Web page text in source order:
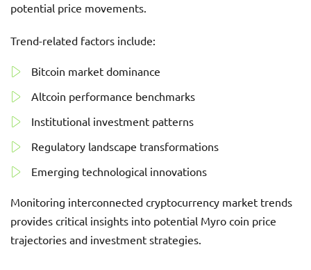
potential price movements.
Trend-related factors include:
Bitcoin market dominance
Altcoin performance benchmarks
Institutional investment patterns
Regulatory landscape transformations
Emerging technological innovations
Monitoring interconnected cryptocurrency market trends
provides critical insights into potential Myro coin price
trajectories and investment strategies.